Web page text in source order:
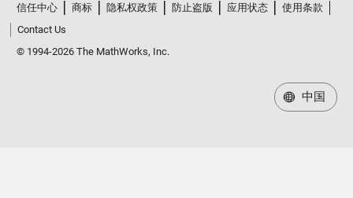
信任中心 商标 隐私权政策 防止盗版 应用状态
使用条款
Contact Us
© 1994-2026 The MathWorks, Inc.
中国